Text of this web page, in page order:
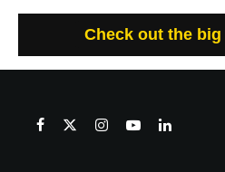
Check out the